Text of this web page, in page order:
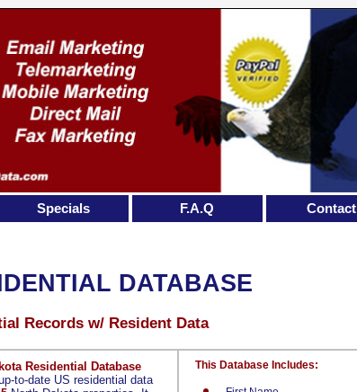
This Database Includes:
Residential Database
to-date US residential data
DATABASE
Records w/ Resident Data
Specials F.A.Q Contact